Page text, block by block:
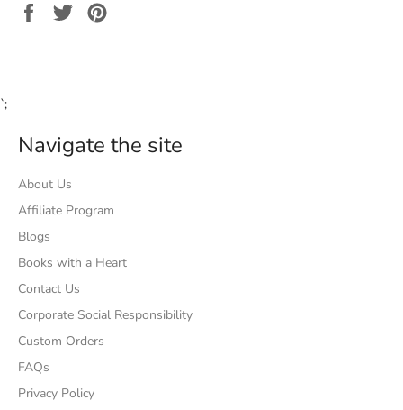
Share
on
Tweet
`;
Navigate the site
About Us
Affiliate Program
Blogs
Books with a Heart
Contact Us
Corporate Social Responsibility
Custom Orders
FAQs
Privacy Policy